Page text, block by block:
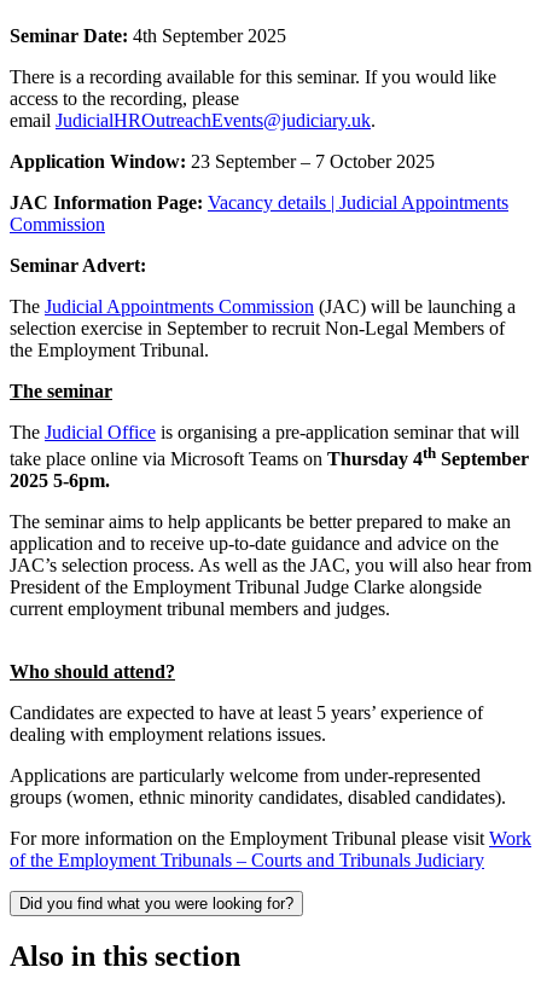
Seminar Date: 4th September 2025
There is a recording available for this seminar. If you would like
access to the recording, please
email JudicialHROutreachEvents@judiciary.uk.
Application Window: 23 September – 7 October 2025
JAC Information Page: Vacancy details | Judicial Appointments
Commission
Seminar Advert:
The Judicial Appointments Commission (JAC) will be launching a
selection exercise in September to recruit Non-Legal Members of
the Employment Tribunal.
The seminar
The Judicial Office is organising a pre-application seminar that will
take place online via Microsoft Teams on Thursday 4th September
2025 5-6pm.
The seminar aims to help applicants be better prepared to make an
application and to receive up-to-date guidance and advice on the
JAC’s selection process. As well as the JAC, you will also hear from
President of the Employment Tribunal Judge Clarke alongside
current employment tribunal members and judges.
Who should attend?
Candidates are expected to have at least 5 years’ experience of
dealing with employment relations issues.
Applications are particularly welcome from under-represented
groups (women, ethnic minority candidates, disabled candidates).
For more information on the Employment Tribunal please visit Work
of the Employment Tribunals – Courts and Tribunals Judiciary
Did you find what you were looking for?
Also in this section